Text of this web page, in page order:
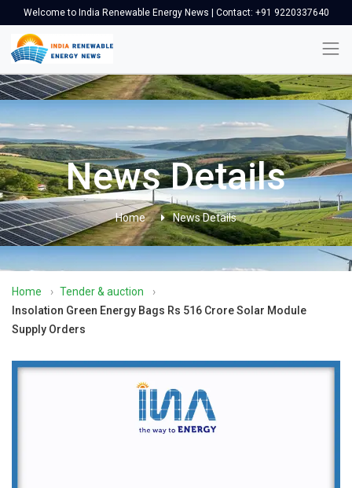
Welcome to India Renewable Energy News | Contact: +91 9220337640
News Details
Home News Details
Home › Tender & auction
›
Insolation Green Energy Bags Rs 516 Crore Solar Module
Supply Orders